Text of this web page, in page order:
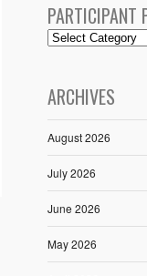
PARTICIPANT
ARCHIVES
August 2026
July 2026
June 2026
May 2026